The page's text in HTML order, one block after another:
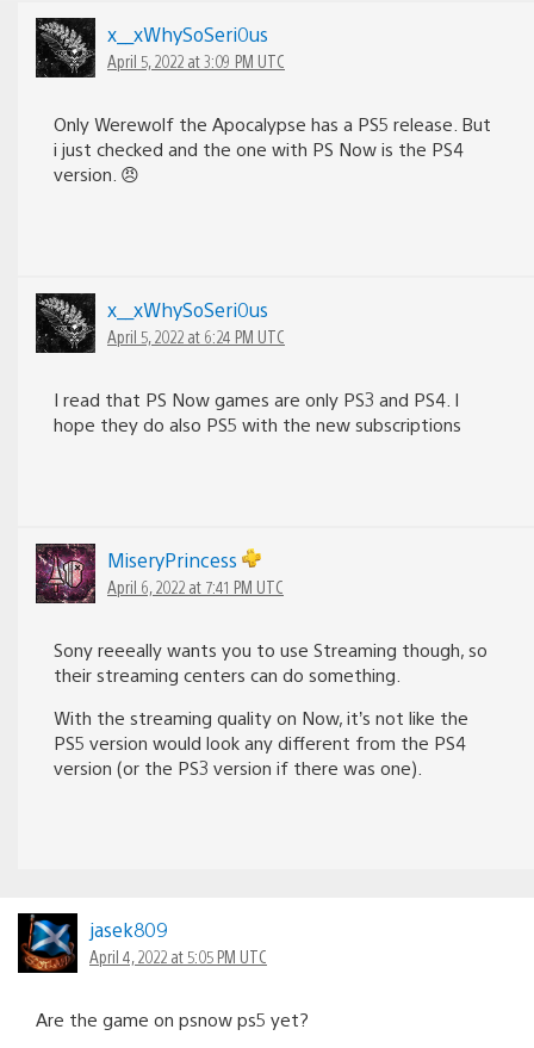
x__xWhySoSeri0us
April 5, 2022 at 3:09 PM UTC
Only Werewolf the Apocalypse has a PS5 release. But
i just checked and the one with PS Now is the PS4
version. 😠
x__xWhySoSeri0us
April 5, 2022 at 6:24 PM UTC
I read that PS Now games are only PS3 and PS4. I
hope they do also PS5 with the new subscriptions
MiseryPrincess
April 6, 2022 at 7:41 PM UTC
Sony reeeally wants you to use Streaming though, so
their streaming centers can do something.
With the streaming quality on Now, it’s not like the
PS5 version would look any different from the PS4
version (or the PS3 version if there was one).
jasek809
April 4, 2022 at 5:05 PM UTC
Are the game on psnow ps5 yet?